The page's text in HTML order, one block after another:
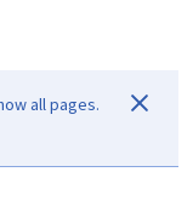
all pages.